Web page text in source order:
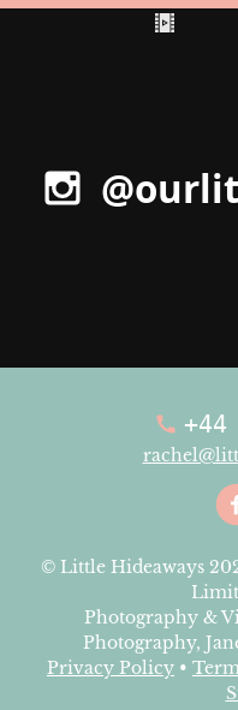
+44
© Little Hideaways
Photography &
Photography,
Privacy Policy •